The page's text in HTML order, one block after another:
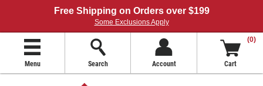
Free Shipping on Orders over $199
Some Exclusions Apply
Menu Search Account
(0)
Cart